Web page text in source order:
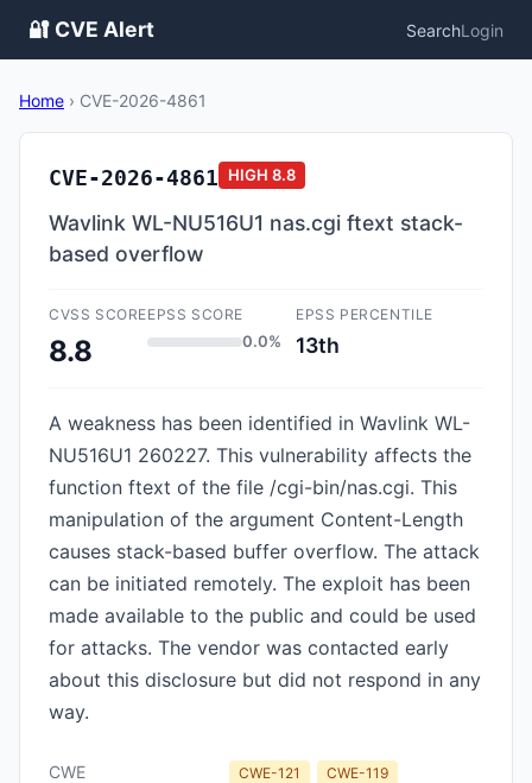
🔐 CVE Alert SearchLogin
Home › CVE-2026-4861
CVE-2026-4861 HIGH 8.8
Wavlink WL-NU516U1 nas.cgi ftext stack-
based overflow
CVSS SCORE
8.8
EPSS SCORE
0.0%
EPSS PERCENTILE
13th
A weakness has been identified in Wavlink WL-
NU516U1 260227. This vulnerability affects the
function ftext of the file /cgi-bin/nas.cgi. This
manipulation of the argument Content-Length
causes stack-based buffer overflow. The attack
can be initiated remotely. The exploit has been
made available to the public and could be used
for attacks. The vendor was contacted early
about this disclosure but did not respond in any
way.
CWE CWE-121 CWE-119